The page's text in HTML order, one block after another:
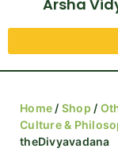
Arsha
Home / Shop /
Culture &
theDivyavadana